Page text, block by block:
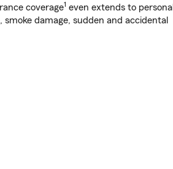
coverage1 even extends to personal
damage, sudden and accidental